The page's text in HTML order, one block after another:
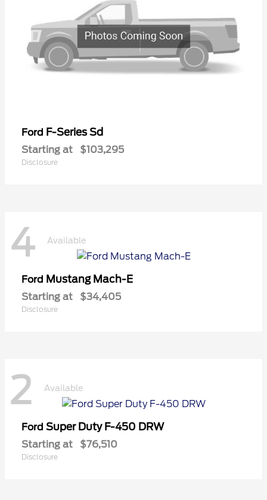
Ford F-Series Sd
Starting at $103,295
Disclosure
4 Available
Ford Mustang Mach-E
Starting at $34,405
Disclosure
2 Available
Ford Super Duty F-450 DRW
Starting at $76,510
Disclosure